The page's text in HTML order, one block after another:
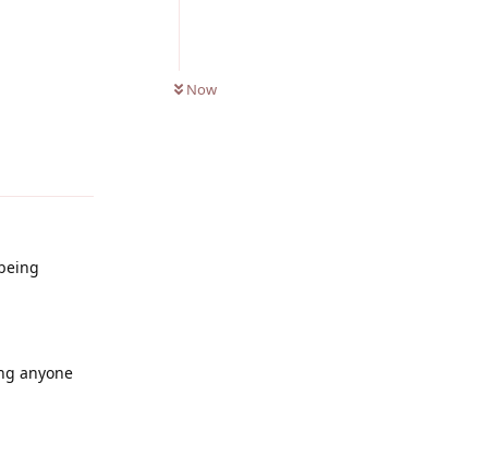
Now
anyone